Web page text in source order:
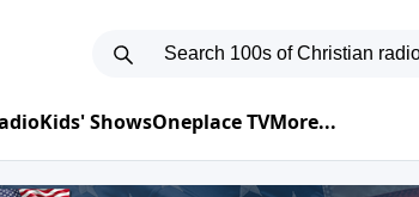
Kids' ShowsOneplace TVMore...